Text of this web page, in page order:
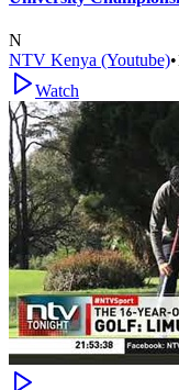
N
NTV Kenya (Youtube)•
Watch